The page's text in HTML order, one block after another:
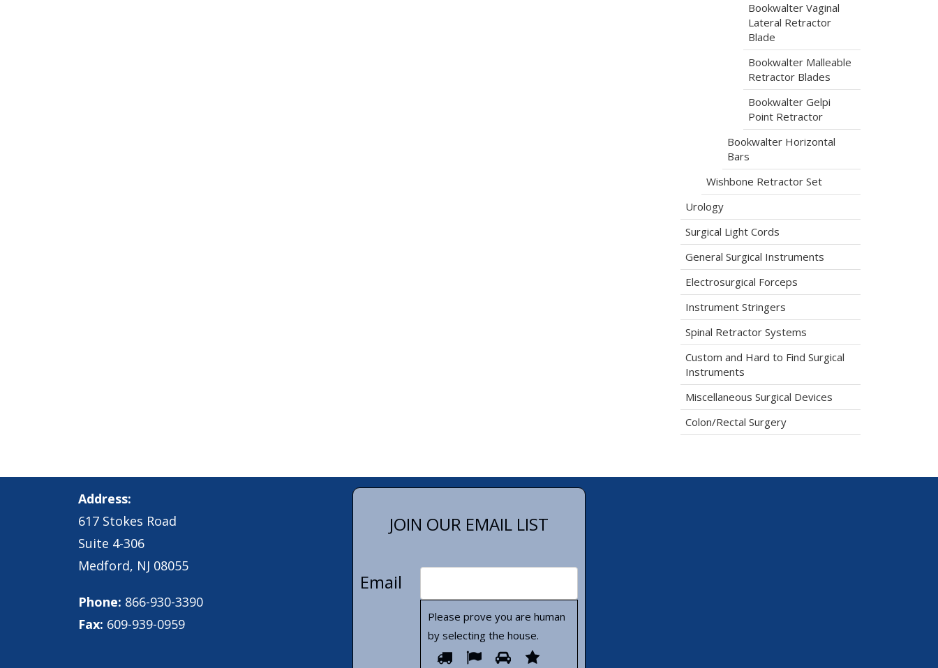
Bookwalter Vaginal
Lateral Retractor
Blade
Bookwalter Malleable
Retractor Blades
Bookwalter Gelpi
Point Retractor
Bookwalter Horizontal
Bars
Wishbone Retractor Set
Urology
Surgical Light Cords
General Surgical Instruments
Electrosurgical Forceps
Instrument Stringers
Spinal Retractor Systems
Custom and Hard to Find Surgical
Instruments
Miscellaneous Surgical Devices
Colon/Rectal Surgery
Address:
617 Stokes Road
Suite 4-306
Medford, NJ 08055
Phone: 866-930-3390
Fax: 609-939-0959
JOIN OUR EMAIL LIST
Email
Please prove you are human
by selecting the house.
Please